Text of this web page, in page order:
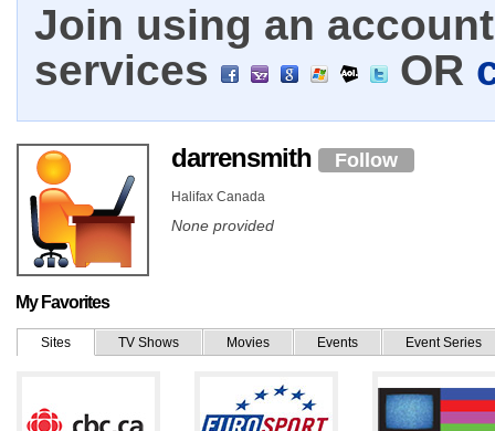
Join using an
services
OR
darrensmith Follow
Halifax Canada
None provided
My Favorites
Sites TV Shows Movies Events Event Series